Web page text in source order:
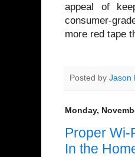
appeal of
consumer-
more red tape
Posted by Jason
Monday,
Proper Wi-
In the